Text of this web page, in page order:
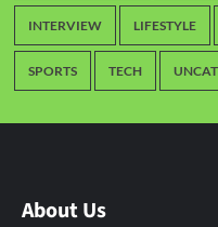
INTERVIEW LIFESTYLE
SPORTS TECH
About Us